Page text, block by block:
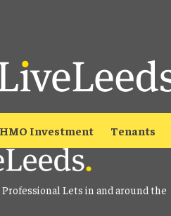
HMO Investment Tenants
Lets in and around the